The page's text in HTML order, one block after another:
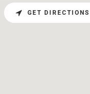
GET DIRECTIONS